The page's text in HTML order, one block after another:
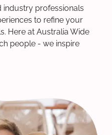
industry professionals
to refine your
Here at Australia Wide
people - we inspire